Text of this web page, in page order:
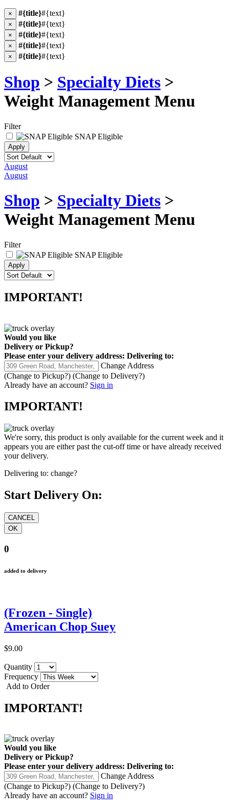
× #{title}#{text}
× #{title}#{text}
× #{title}#{text}
× #{title}#{text}
× #{title}#{text}
Shop > Specialty Diets >
Weight Management Menu
Filter
SNAP Eligible
August
August
Shop > Specialty Diets >
Weight Management Menu
Filter
SNAP Eligible
IMPORTANT!
Would you like
Delivery or Pickup?
Please enter your delivery address: Delivering to:
Change Address
(Change to Pickup?) (Change to Delivery?)
Already have an account? Sign in
IMPORTANT!
We're sorry, this product is only available for the current week and it
appears you are either past the cut-off time or have already received
your delivery.
Delivering to: change?
Start Delivery On:
0
added to delivery
(Frozen - Single)
American Chop Suey
$9.00
Quantity
Frequency
Add to Order
IMPORTANT!
Would you like
Delivery or Pickup?
Please enter your delivery address: Delivering to:
Change Address
(Change to Pickup?) (Change to Delivery?)
Already have an account? Sign in